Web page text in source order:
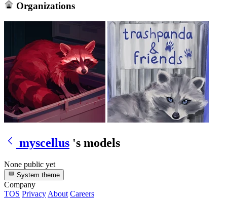
Organizations
myscellus 's models
None public yet
System theme
Company
TOS Privacy About Careers